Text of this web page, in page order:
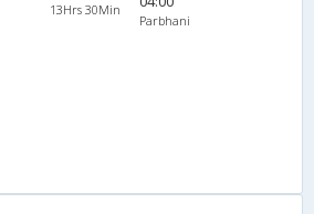
13Hrs 30Min
Parbhani